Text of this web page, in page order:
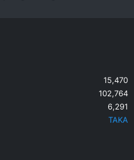
15,470
102,764
6,291
TAKA